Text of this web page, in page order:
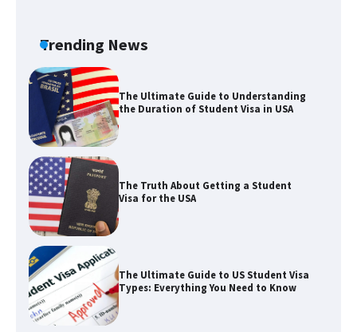
Trending News
The Ultimate Guide to Understanding
the Duration of Student Visa in USA
The Truth About Getting a Student
Visa for the USA
The Ultimate Guide to US Student Visa
Types: Everything You Need to Know